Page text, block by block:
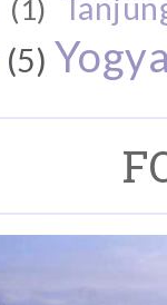
(1)
(5)